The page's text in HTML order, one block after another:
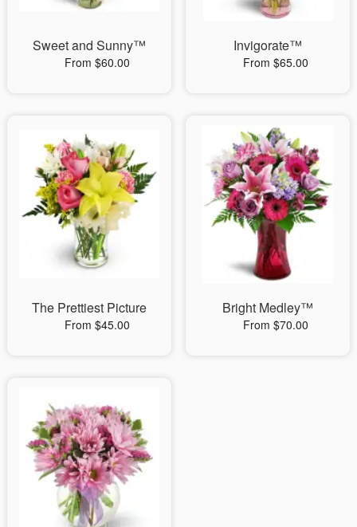
Sweet and Sunny™
From $60.00
Invigorate™
From $65.00
The Prettiest Picture
From $45.00
Bright Medley™
From $70.00